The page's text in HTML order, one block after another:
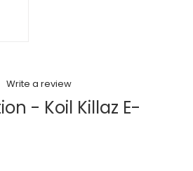
Write a review
- Koil Killaz E-